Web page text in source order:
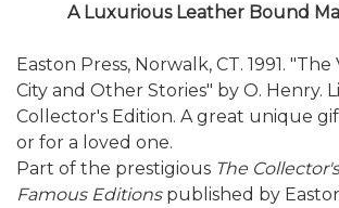
A Luxurious Leather Bound
Easton Press, Norwalk, CT. 1991.
City and Other Stories" by O. Henry.
Collector's Edition. A great unique
or for a loved one.
Part of the prestigious The
Famous Editionspublished by